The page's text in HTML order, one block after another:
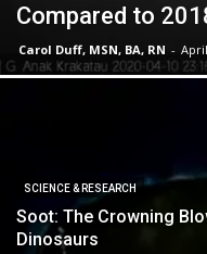
Compared to
Carol Duff, MSN, BA, RN -
SCIENCE & RESEARCH
Soot: The Crowning
Dinosaurs